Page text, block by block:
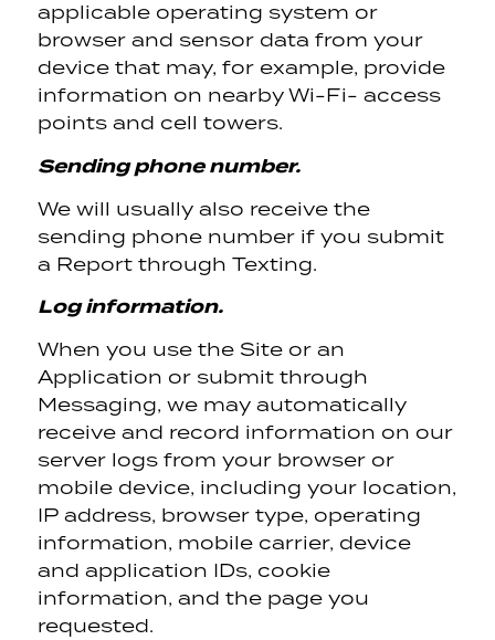
applicable operating system or
browser and sensor data from your
device that may, for example, provide
information on nearby Wi-Fi- access
points and cell towers.
Sending phone number.
We will usually also receive the
sending phone number if you submit
a Report through Texting.
Log information.
When you use the Site or an
Application or submit through
Messaging, we may automatically
receive and record information on our
server logs from your browser or
mobile device, including your location,
IP address, browser type, operating
information, mobile carrier, device
and application IDs, cookie
information, and the page you
requested.